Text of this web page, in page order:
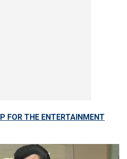
FOR THE ENTERTAINMENT